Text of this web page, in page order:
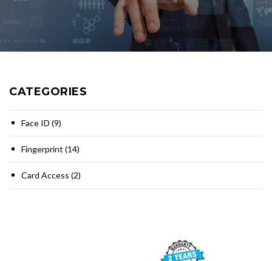
CATEGORIES
Face ID (9)
Fingerprint (14)
Card Access (2)